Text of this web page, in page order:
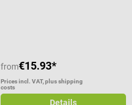
need to be changed every 24
hours at the latest. They are
smaller and easier to handle than
from€15.93*
Prices incl. VAT, plus shipping
costs
Details